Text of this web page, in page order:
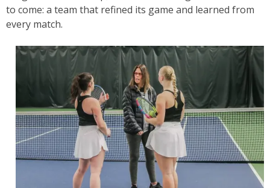
to come: a team that refined its game and learned from
every match.